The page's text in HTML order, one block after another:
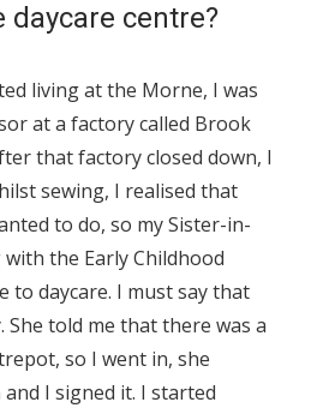
daycare centre?
living at the Morne, I was
at a factory called Brook
that factory closed down, I
sewing, I realised that
to do, so my Sister-in-
the Early Childhood
to daycare. I must say that
She told me that there was a
so I went in, she
I signed it. I started